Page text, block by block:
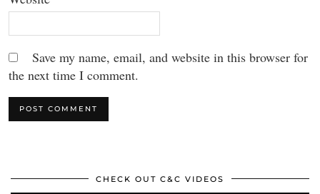
Save my name, email, and website in this browser for
the next time I comment.
CHECK OUT C&C VIDEOS